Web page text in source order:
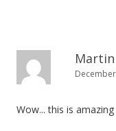
Martin
Wow... this is